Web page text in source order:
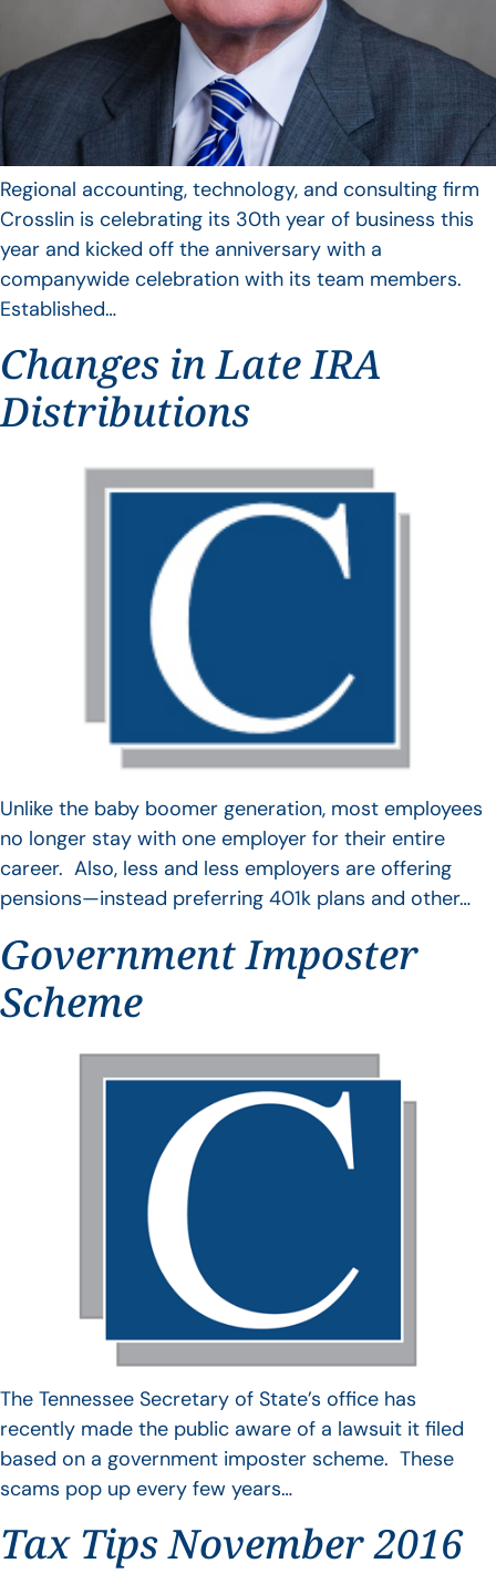
Regional accounting, technology, and consulting firm
Crosslin is celebrating its 30th year of business this
year and kicked off the anniversary with a
companywide celebration with its team members.
Established…
Changes in Late IRA
Distributions
Unlike the baby boomer generation, most employees
no longer stay with one employer for their entire
career. Also, less and less employers are offering
pensions—instead preferring 401k plans and other…
Government Imposter
Scheme
The Tennessee Secretary of State’s office has
recently made the public aware of a lawsuit it filed
based on a government imposter scheme. These
scams pop up every few years…
Tax Tips November 2016